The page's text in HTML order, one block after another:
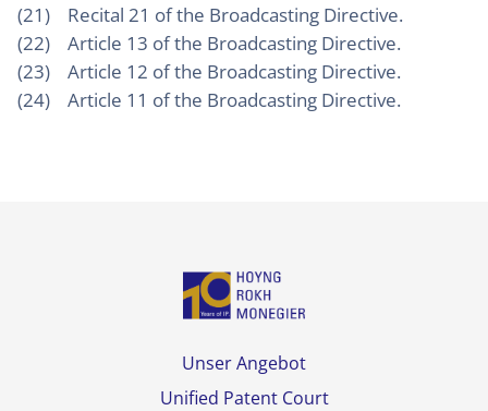
(21) Recital 21 of the Broadcasting Directive.
(22) Article 13 of the Broadcasting Directive.
(23) Article 12 of the Broadcasting Directive.
(24) Article 11 of the Broadcasting Directive.
Unser Angebot
Unified Patent Court